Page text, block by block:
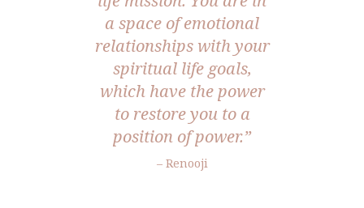
a space of emotional
relationships with your
spiritual life goals,
which have the power
to restore you to a
position of power.”
– Renooji